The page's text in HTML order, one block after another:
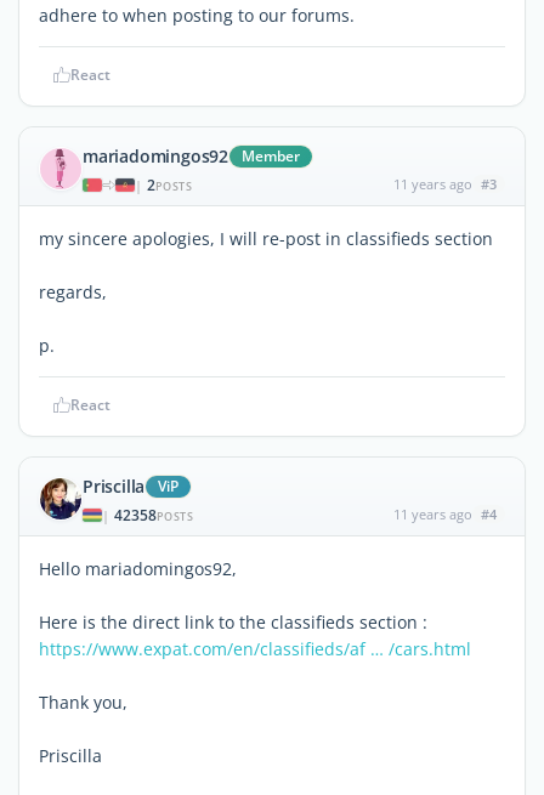
adhere to when posting to our forums.
React
mariadomingos92 Member
| 2POSTS 11 years ago #3
my sincere apologies, I will re-post in classifieds section
regards,
p.
React
Priscilla ViP
| 42358POSTS 11 years ago #4
Hello mariadomingos92,
Here is the direct link to the classifieds section :
https://www.expat.com/en/classifieds/af … /cars.html
Thank you,
Priscilla